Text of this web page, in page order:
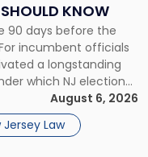
KNOW
90 days before the
incumbent officials
a longstanding
which NJ election
governmental
Our Public Law group
August 6, 2026
Jersey Law